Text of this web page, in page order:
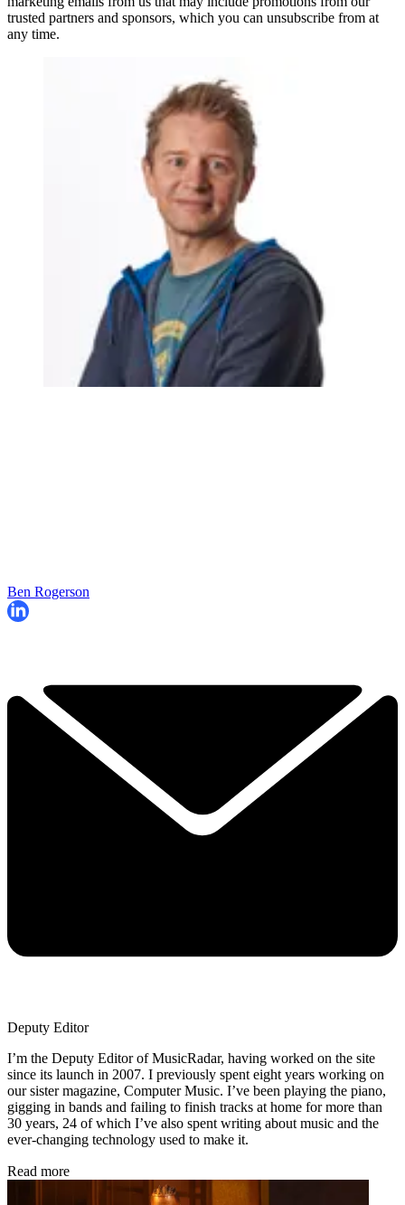
trusted partners and sponsors, which you can unsubscribe from at
any time.
Ben Rogerson
Deputy Editor
I’m the Deputy Editor of MusicRadar, having worked on the site
since its launch in 2007. I previously spent eight years working on
our sister magazine, Computer Music. I’ve been playing the piano,
gigging in bands and failing to finish tracks at home for more than
30 years, 24 of which I’ve also spent writing about music and the
ever-changing technology used to make it.
Read more